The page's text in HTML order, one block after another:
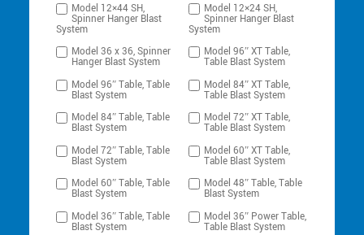
Model 12×44 SH,
Spinner Hanger Blast
System
Model 12×24 SH,
Spinner Hanger Blast
System
Model 36 x 36, Spinner
Hanger Blast System
Model 96″ XT Table,
Table Blast System
Model 96″ Table, Table
Blast System
Model 84″ XT Table,
Table Blast System
Model 84″ Table, Table
Blast System
Model 72″ XT Table,
Table Blast System
Model 72″ Table, Table
Blast System
Model 60″ XT Table,
Table Blast System
Model 60″ Table, Table
Blast System
Model 48″ Table, Table
Blast System
Model 36″ Table, Table
Blast System
Model 36″ Power Table,
Table Blast System